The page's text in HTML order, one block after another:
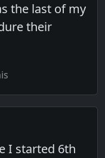
the last of my
their
I started 6th